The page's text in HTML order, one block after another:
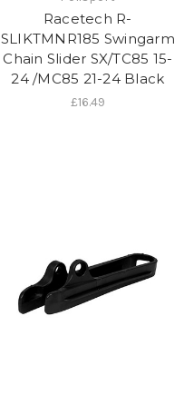
Racetech R-
SLIKTMNR185 Swingarm
Chain Slider SX/TC85 15-
24 /MC85 21-24 Black
£16.49